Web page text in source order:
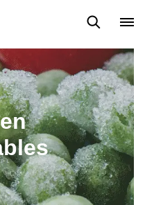
Dehydrated Vegetables